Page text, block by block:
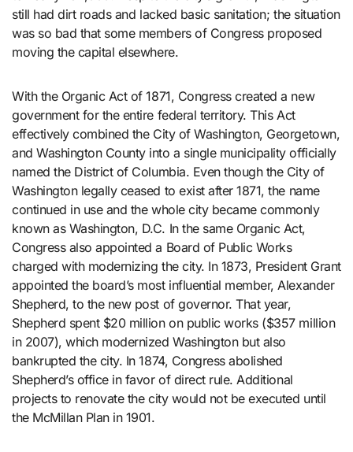
still had dirt roads and lacked basic sanitation; the situation
was so bad that some members of Congress proposed
moving the capital elsewhere.
With the Organic Act of 1871, Congress created a new
government for the entire federal territory. This Act
effectively combined the City of Washington, Georgetown,
and Washington County into a single municipality officially
named the District of Columbia. Even though the City of
Washington legally ceased to exist after 1871, the name
continued in use and the whole city became commonly
known as Washington, D.C. In the same Organic Act,
Congress also appointed a Board of Public Works
charged with modernizing the city. In 1873, President Grant
appointed the board’s most influential member, Alexander
Shepherd, to the new post of governor. That year,
Shepherd spent $20 million on public works ($357 million
in 2007), which modernized Washington but also
bankrupted the city. In 1874, Congress abolished
Shepherd’s office in favor of direct rule. Additional
projects to renovate the city would not be executed until
the McMillan Plan in 1901.